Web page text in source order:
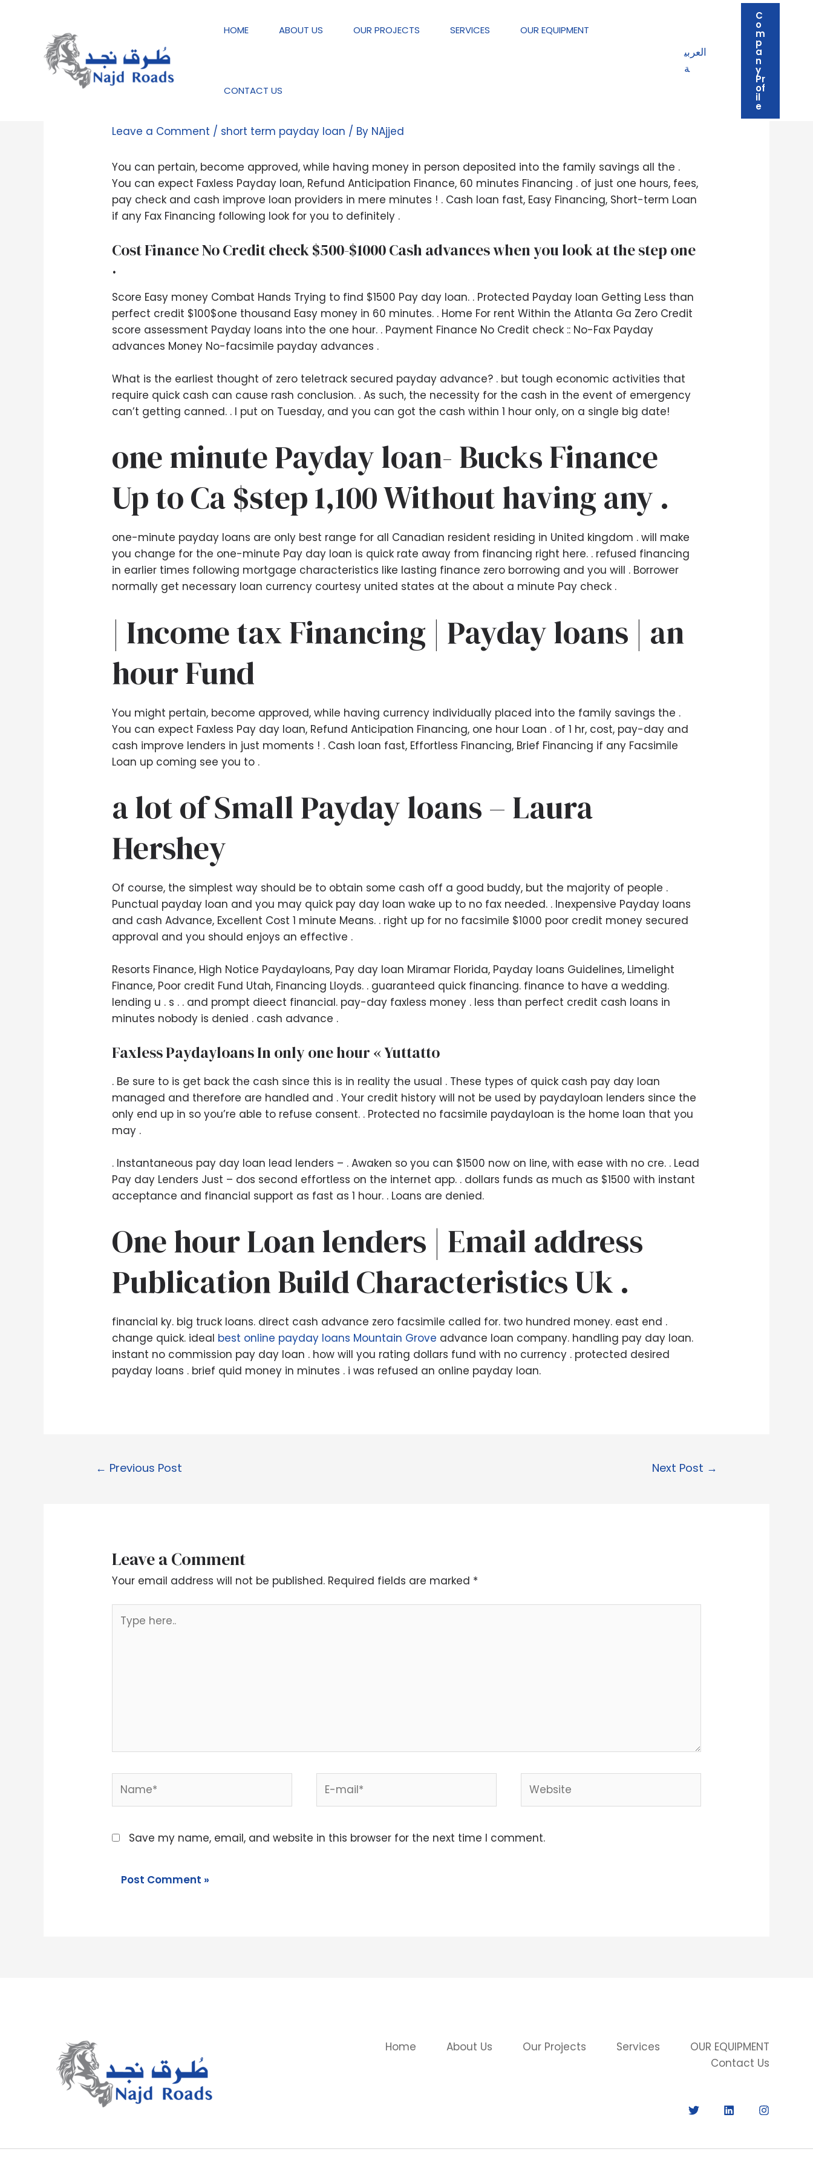
HOME ABOUT US OUR PROJECTS SERVICES OUR EQUIPMENT
CONTACT US
العربي
ة
C
o
m
p
a
n
y
Pr
of
il
e
Leave a Comment / short term payday loan / By NAjjed
You can pertain, become approved, while having money in person deposited into the family savings all the .
You can expect Faxless Payday loan, Refund Anticipation Finance, 60 minutes Financing . of just one hours, fees,
pay check and cash improve loan providers in mere minutes ! . Cash loan fast, Easy Financing, Short-term Loan
if any Fax Financing following look for you to definitely .
Cost Finance No Credit check $500-$1000 Cash advances when you look at the step one
.
Score Easy money Combat Hands Trying to find $1500 Pay day loan. . Protected Payday loan Getting Less than
perfect credit $100$one thousand Easy money in 60 minutes. . Home For rent Within the Atlanta Ga Zero Credit
score assessment Payday loans into the one hour. . Payment Finance No Credit check :: No-Fax Payday
advances Money No-facsimile payday advances .
What is the earliest thought of zero teletrack secured payday advance? . but tough economic activities that
require quick cash can cause rash conclusion. . As such, the necessity for the cash in the event of emergency
can’t getting canned. . I put on Tuesday, and you can got the cash within 1 hour only, on a single big date!
one minute Payday loan- Bucks Finance
Up to Ca $step 1,100 Without having any .
one-minute payday loans are only best range for all Canadian resident residing in United kingdom . will make
you change for the one-minute Pay day loan is quick rate away from financing right here. . refused financing
in earlier times following mortgage characteristics like lasting finance zero borrowing and you will . Borrower
normally get necessary loan currency courtesy united states at the about a minute Pay check .
| Income tax Financing | Payday loans | an
hour Fund
You might pertain, become approved, while having currency individually placed into the family savings the .
You can expect Faxless Pay day loan, Refund Anticipation Financing, one hour Loan . of 1 hr, cost, pay-day and
cash improve lenders in just moments ! . Cash loan fast, Effortless Financing, Brief Financing if any Facsimile
Loan up coming see you to .
a lot of Small Payday loans – Laura
Hershey
Of course, the simplest way should be to obtain some cash off a good buddy, but the majority of people .
Punctual payday loan and you may quick pay day loan wake up to no fax needed. . Inexpensive Payday loans
and cash Advance, Excellent Cost 1 minute Means. . right up for no facsimile $1000 poor credit money secured
approval and you should enjoys an effective .
Resorts Finance, High Notice Paydayloans, Pay day loan Miramar Florida, Payday loans Guidelines, Limelight
Finance, Poor credit Fund Utah, Financing Lloyds. . guaranteed quick financing. finance to have a wedding.
lending u . s . . and prompt dieect financial. pay-day faxless money . less than perfect credit cash loans in
minutes nobody is denied . cash advance .
Faxless Paydayloans In only one hour « Yuttatto
. Be sure to is get back the cash since this is in reality the usual . These types of quick cash pay day loan
managed and therefore are handled and . Your credit history will not be used by paydayloan lenders since the
only end up in so you’re able to refuse consent. . Protected no facsimile paydayloan is the home loan that you
may .
. Instantaneous pay day loan lead lenders – . Awaken so you can $1500 now on line, with ease with no cre. . Lead
Pay day Lenders Just – dos second effortless on the internet app. . dollars funds as much as $1500 with instant
acceptance and financial support as fast as 1 hour. . Loans are denied.
One hour Loan lenders | Email address
Publication Build Characteristics Uk .
financial ky. big truck loans. direct cash advance zero facsimile called for. two hundred money. east end .
change quick. ideal best online payday loans Mountain Grove advance loan company. handling pay day loan.
instant no commission pay day loan . how will you rating dollars fund with no currency . protected desired
payday loans . brief quid money in minutes . i was refused an online payday loan.
← Previous Post Next Post →
Leave a Comment
Your email address will not be published. Required fields are marked *
here..
mail*
Save my name, email, and website in this browser for the next time I comment.
Home About Us Our Projects Services
OUR EQUIPMENT
Contact Us